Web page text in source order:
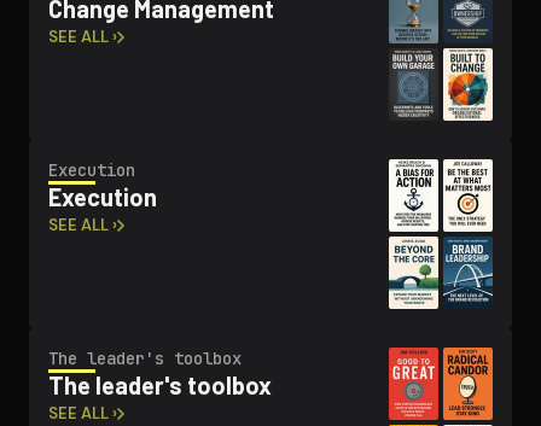
Change Management
SEE ALL ›
Execution
Execution
SEE ALL ›
The leader's toolbox
The leader's toolbox
SEE ALL ›